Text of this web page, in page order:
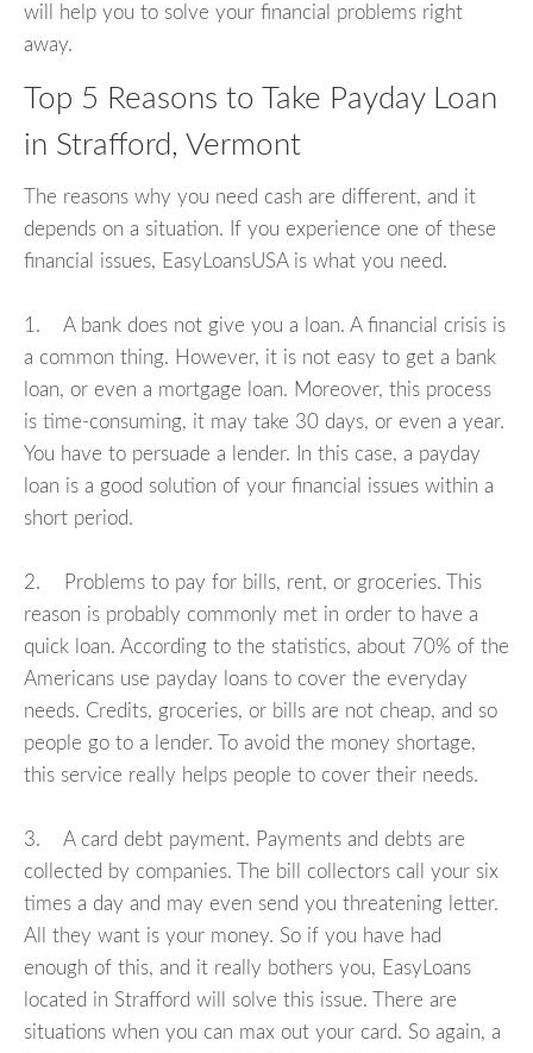
will help you to solve your financial problems right
away.
Top 5 Reasons to Take Payday Loan
in Strafford, Vermont
The reasons why you need cash are different, and it
depends on a situation. If you experience one of these
financial issues, EasyLoansUSA is what you need.
1. A bank does not give you a loan. A financial crisis is
a common thing. However, it is not easy to get a bank
loan, or even a mortgage loan. Moreover, this process
is time-consuming, it may take 30 days, or even a year.
You have to persuade a lender. In this case, a payday
loan is a good solution of your financial issues within a
short period.
2. Problems to pay for bills, rent, or groceries. This
reason is probably commonly met in order to have a
quick loan. According to the statistics, about 70% of the
Americans use payday loans to cover the everyday
needs. Credits, groceries, or bills are not cheap, and so
people go to a lender. To avoid the money shortage,
this service really helps people to cover their needs.
3. A card debt payment. Payments and debts are
collected by companies. The bill collectors call your six
times a day and may even send you threatening letter.
All they want is your money. So if you have had
enough of this, and it really bothers you, EasyLoans
located in Strafford will solve this issue. There are
situations when you can max out your card. So again, a